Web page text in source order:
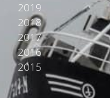
2019
2018
2017
2016
2015